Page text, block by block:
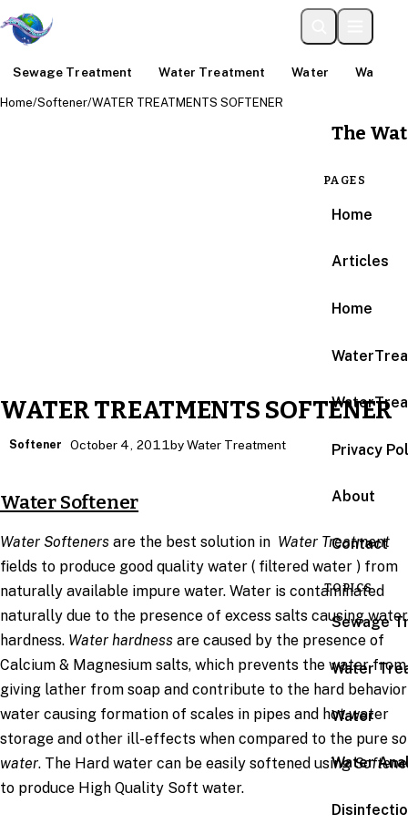
Sewage Treatment Water Treatment Water Water
The
PAGES
Home
Articles
Home
Privacy
About
Contact
TOPICS
Sewage
Water
Water
Water
Home/Softener/WATER TREATMENTS SOFTENER
WATER TREATMENTS SOFTENER
Softener October 4, 2011by Water Treatment
Water Softener
Water Softeners are the best solution in Water Treatment
fields to produce good quality water ( filtered water ) from
naturally available impure water. Water is contaminated
naturally due to the presence of excess salts causing water
hardness. Water hardness are caused by the presence of
Calcium & Magnesium salts, which prevents the water from
giving lather from soap and contribute to the hard
water causing formation of scales in pipes and hot water
storage and other ill-effects when compared to the pure s
water. The Hard water can be easily softened using
to produce High Quality Soft water.